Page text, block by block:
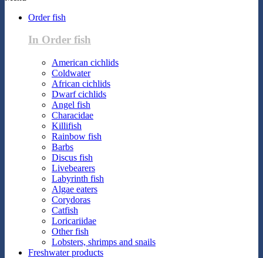
Order fish
In Order fish
American cichlids
Coldwater
African cichlids
Dwarf cichlids
Angel fish
Characidae
Killifish
Rainbow fish
Barbs
Discus fish
Livebearers
Labyrinth fish
Algae eaters
Corydoras
Catfish
Loricariidae
Other fish
Lobsters, shrimps and snails
Freshwater products